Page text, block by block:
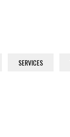
SERVICES